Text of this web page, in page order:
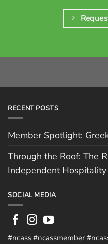
RECENT POSTS
Member Spotlight:
Through the Roof: The
Independent Hospitality
SOCIAL MEDIA
#ncass #ncassmember